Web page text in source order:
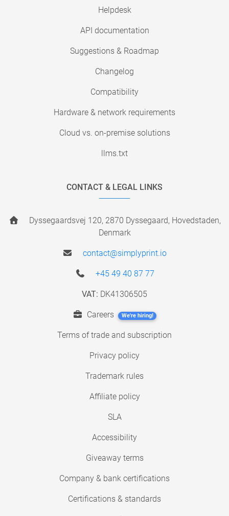
Helpdesk
API documentation
Suggestions & Roadmap
Changelog
Compatibility
Hardware & network requirements
Cloud vs. on-premise solutions
llms.txt
CONTACT & LEGAL LINKS
Dyssegaardsvej 120, 2870 Dyssegaard, Hovedstaden,
Denmark
contact@simplyprint.io
+45 49 40 87 77
VAT: DK41306505
Careers We're hiring!
Terms of trade and subscription
Privacy policy
Trademark rules
Affiliate policy
SLA
Accessibility
Giveaway terms
Company & bank certifications
Certifications & standards